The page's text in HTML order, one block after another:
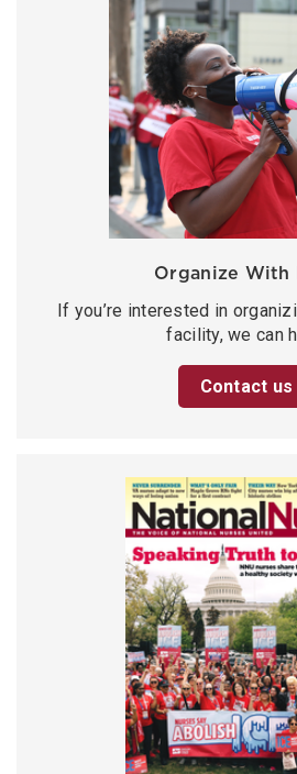
Organize With
If you’re interested in
facility, we can
Contact us